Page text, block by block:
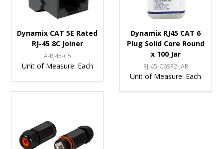
Dynamix CAT 5E Rated
RJ-45 8C Joiner
A-RJ45-C5
Unit of Measure: Each
Dynamix RJ45 CAT 6
Plug Solid Core Round
x 100 Jar
RJ-45-C6SR2-JAR
Unit of Measure: Each